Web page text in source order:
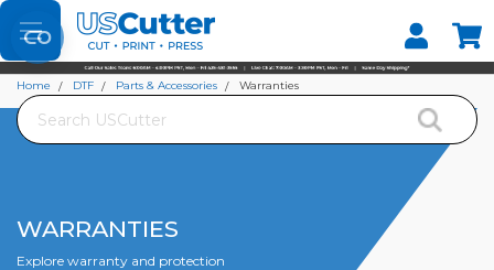
Set your Store
Find your local store
Search
Home DTF Parts & Accessories Warranties
WARRANTIES
Explore warranty and protection